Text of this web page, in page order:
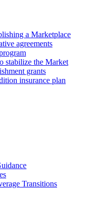
a Marketplace
agreements
stabilize the Market
grants
insurance plan
Transitions